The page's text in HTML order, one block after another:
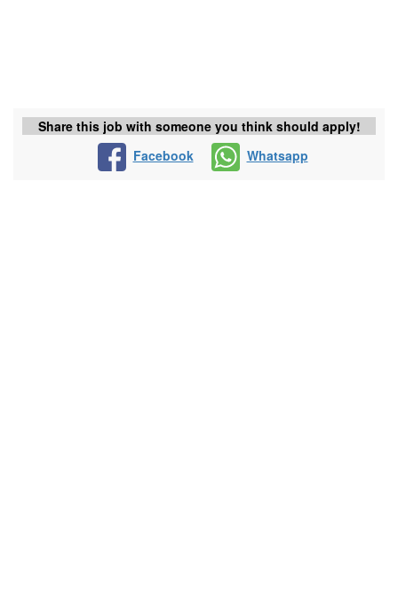
Share this job with someone you think should apply!
Facebook
Whatsapp